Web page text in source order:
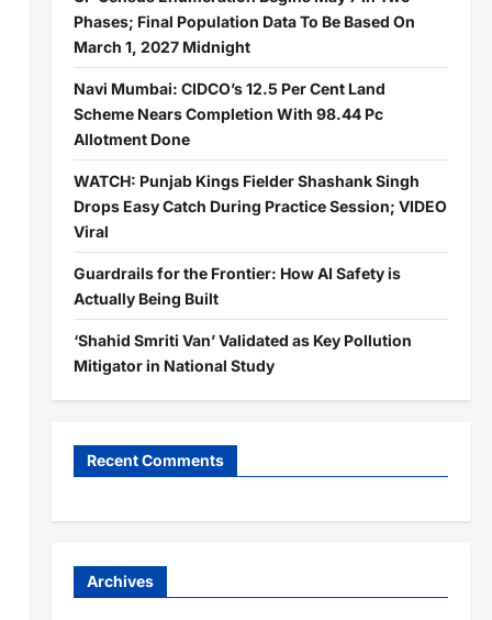
Phases; Final Population Data To Be Based On
March 1, 2027 Midnight
Navi Mumbai: CIDCO’s 12.5 Per Cent Land
Scheme Nears Completion With 98.44 Pc
Allotment Done
WATCH: Punjab Kings Fielder Shashank Singh
Drops Easy Catch During Practice Session; VIDEO
Viral
Guardrails for the Frontier: How AI Safety is
Actually Being Built
‘Shahid Smriti Van’ Validated as Key Pollution
Mitigator in National Study
Recent Comments
Archives